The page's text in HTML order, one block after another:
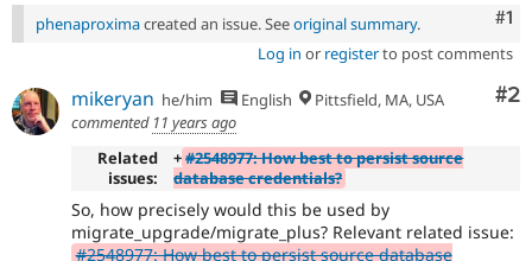
#1
phenaproximacreated an issue. Seeoriginal summary.
Log in or registerto post comments
#2
mikeryan he/him English
Pittsfield, MA, USA
commented 11 years ago
Related
issues:
+#2548977: How best to persist source
database credentials?
So, how precisely would this be used by
migrate_upgrade/migrate_plus? Relevant related issue:
#2548977: How best to persist source database